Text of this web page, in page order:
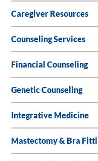
Caregiver Resources
Counseling Services
Financial Counseling
Genetic Counseling
Integrative Medicine
Mastectomy & Bra